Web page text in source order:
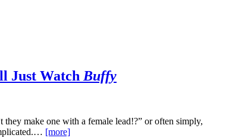
Just WatchBuffy
they make one with a female lead!?” or often simply,
[more]